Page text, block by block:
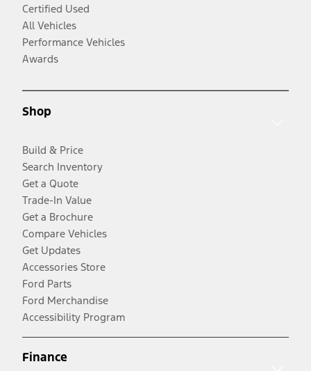
Certified Used
All Vehicles
Performance Vehicles
Awards
Shop
Build & Price
Search Inventory
Get a Quote
Trade-In Value
Get a Brochure
Compare Vehicles
Get Updates
Accessories Store
Ford Parts
Ford Merchandise
Accessibility Program
Finance